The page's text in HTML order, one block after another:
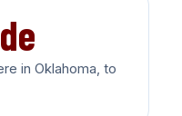
in Oklahoma, to